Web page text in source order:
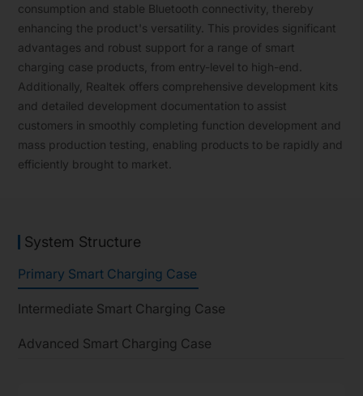
consumption and stable Bluetooth connectivity, thereby
enhancing the product's versatility. This provides significant
advantages and robust support for a range of smart
charging case products, from entry-level to high-end.
Additionally, Realtek offers comprehensive development kits
and detailed development documentation to assist
customers in smoothly completing function development and
mass production testing, enabling products to be rapidly and
efficiently brought to market.
System Structure
Primary Smart Charging Case
Intermediate Smart Charging Case
Advanced Smart Charging Case